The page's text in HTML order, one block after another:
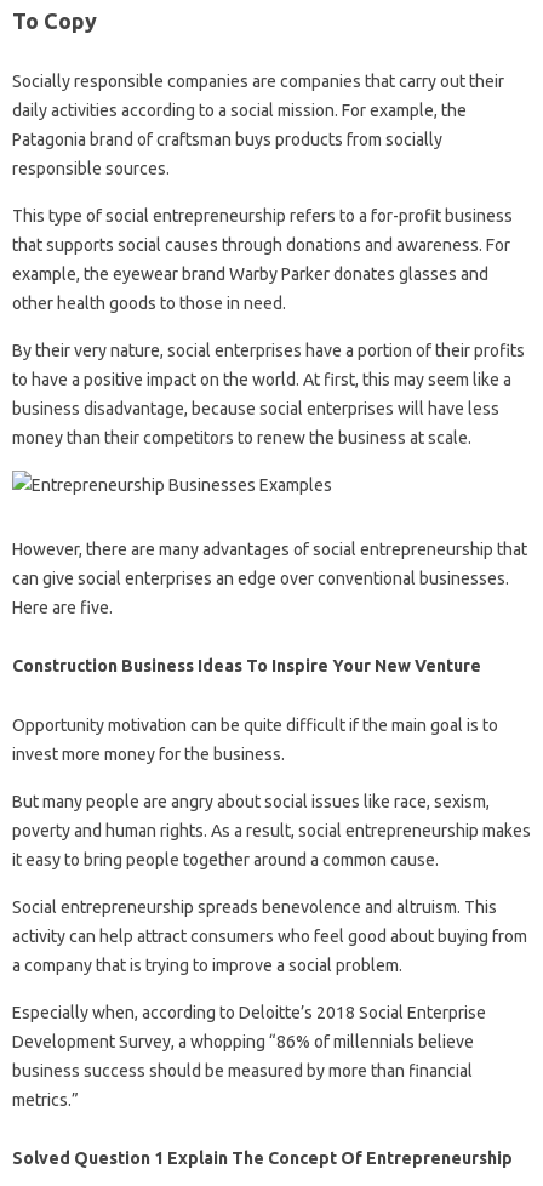
To Copy
Socially responsible companies are companies that carry out their
daily activities according to a social mission. For example, the
Patagonia brand of craftsman buys products from socially
responsible sources.
This type of social entrepreneurship refers to a for-profit business
that supports social causes through donations and awareness. For
example, the eyewear brand Warby Parker donates glasses and
other health goods to those in need.
By their very nature, social enterprises have a portion of their profits
to have a positive impact on the world. At first, this may seem like a
business disadvantage, because social enterprises will have less
money than their competitors to renew the business at scale.
However, there are many advantages of social entrepreneurship that
can give social enterprises an edge over conventional businesses.
Here are five.
Construction Business Ideas To Inspire Your New Venture
Opportunity motivation can be quite difficult if the main goal is to
invest more money for the business.
But many people are angry about social issues like race, sexism,
poverty and human rights. As a result, social entrepreneurship makes
it easy to bring people together around a common cause.
Social entrepreneurship spreads benevolence and altruism. This
activity can help attract consumers who feel good about buying from
a company that is trying to improve a social problem.
Especially when, according to Deloitte’s 2018 Social Enterprise
Development Survey, a whopping “86% of millennials believe
business success should be measured by more than financial
metrics.”
Solved Question 1 Explain The Concept Of Entrepreneurship